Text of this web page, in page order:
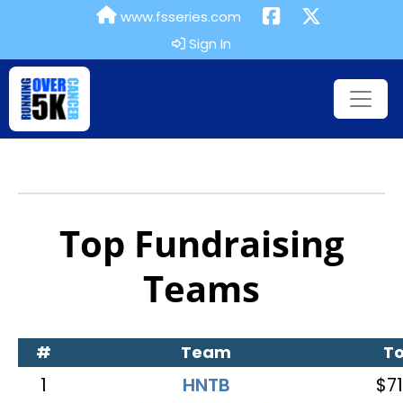
www.fsseries.com
Sign In
Top Fundraising
Teams
# Team
1 HNTB